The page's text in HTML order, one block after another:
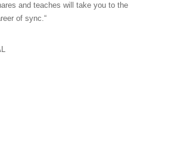
and teaches will take you to the
of sync.“